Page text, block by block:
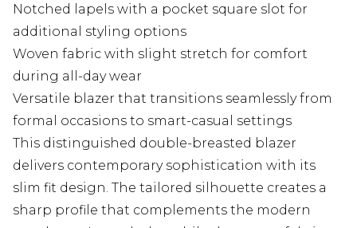
Notched lapels with a pocket square slot for
additional styling options
Woven fabric with slight stretch for comfort
during all-day wear
Versatile blazer that transitions seamlessly from
formal occasions to smart-casual settings
This distinguished double-breasted blazer
delivers contemporary sophistication with its
slim fit design. The tailored silhouette creates a
sharp profile that complements the modern